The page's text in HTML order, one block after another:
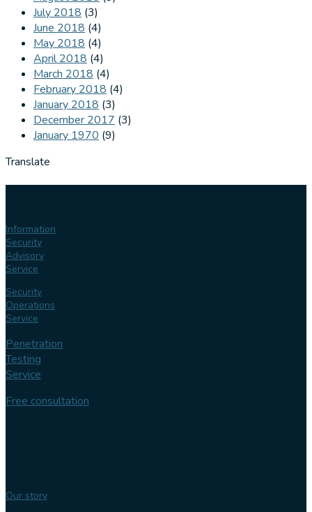
July 2018 (3)
June 2018 (4)
May 2018 (4)
April 2018 (4)
March 2018 (4)
February 2018 (4)
January 2018 (3)
December 2017 (3)
January 1970 (9)
Translate
Information
Security
Advisory
Service
Security
Operations
Service
Penetration
Testing
Service
Free consultation
Our story